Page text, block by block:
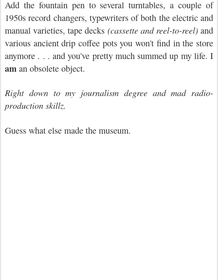
Add the fountain pen to several turntables, a couple of
1950s record changers, typewriters of both the electric and
manual varieties, tape decks (cassette and reel-to-reel)and
various ancient drip coffee pots you won't find in the store
anymore . . . and you've pretty much summed up my life. I
am an obsolete object.
Right down to my journalism degree and mad radio-
production skillz.
Guess what else made the museum.